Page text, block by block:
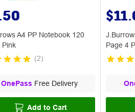
A4 PP Notebook 120
Pink
(2)
OnePass Free Delivery
Add to Cart
Page 4